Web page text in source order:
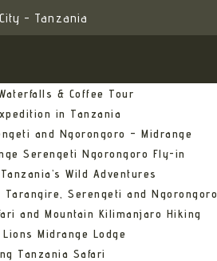
- Tanzania
& Coffee Tour
in Tanzania
and Ngorongoro – Midrange
Serengeti Ngorongoro Fly-in
Wild Adventures
Serengeti and Ngorongoro
and Mountain Kilimanjaro Hiking
Midrange Lodge
Tanzania Safari